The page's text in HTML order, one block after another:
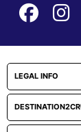
LEGAL INFO